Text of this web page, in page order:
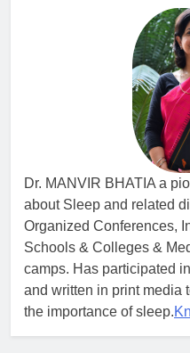
Dr. MANVIR BHATIA a
about Sleep and related
Organized Conferences,
Schools & Colleges &
camps. Has participated
and written in print media
the importance of sleep.